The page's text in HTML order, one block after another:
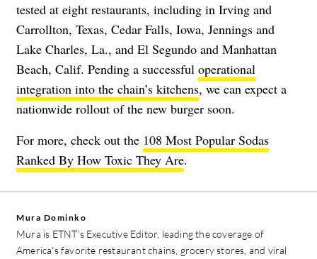
tested at eight restaurants, including in Irving and
Carrollton, Texas, Cedar Falls, Iowa, Jennings and
Lake Charles, La., and El Segundo and Manhattan
Beach, Calif. Pending a successful operational
integration into the chain’s kitchens, we can expect a
nationwide rollout of the new burger soon.
For more, check out the 108 Most Popular Sodas
Ranked By How Toxic They Are.
Mura Dominko
Mura is ETNT's Executive Editor, leading the coverage of
America's favorite restaurant chains, grocery stores, and viral